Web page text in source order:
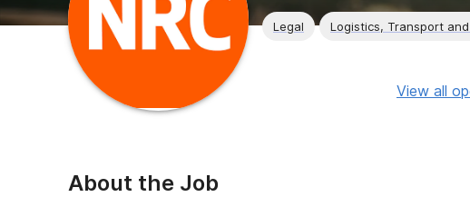
Legal Logistics, Transport
View all
About the Job